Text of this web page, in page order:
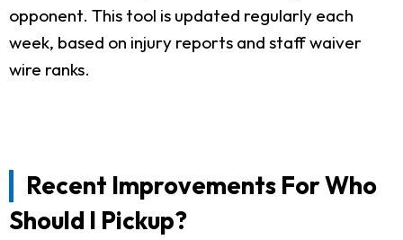
opponent. This tool is updated regularly each
week, based on injury reports and staff waiver
wire ranks.
Recent Improvements For Who
Should I Pickup?